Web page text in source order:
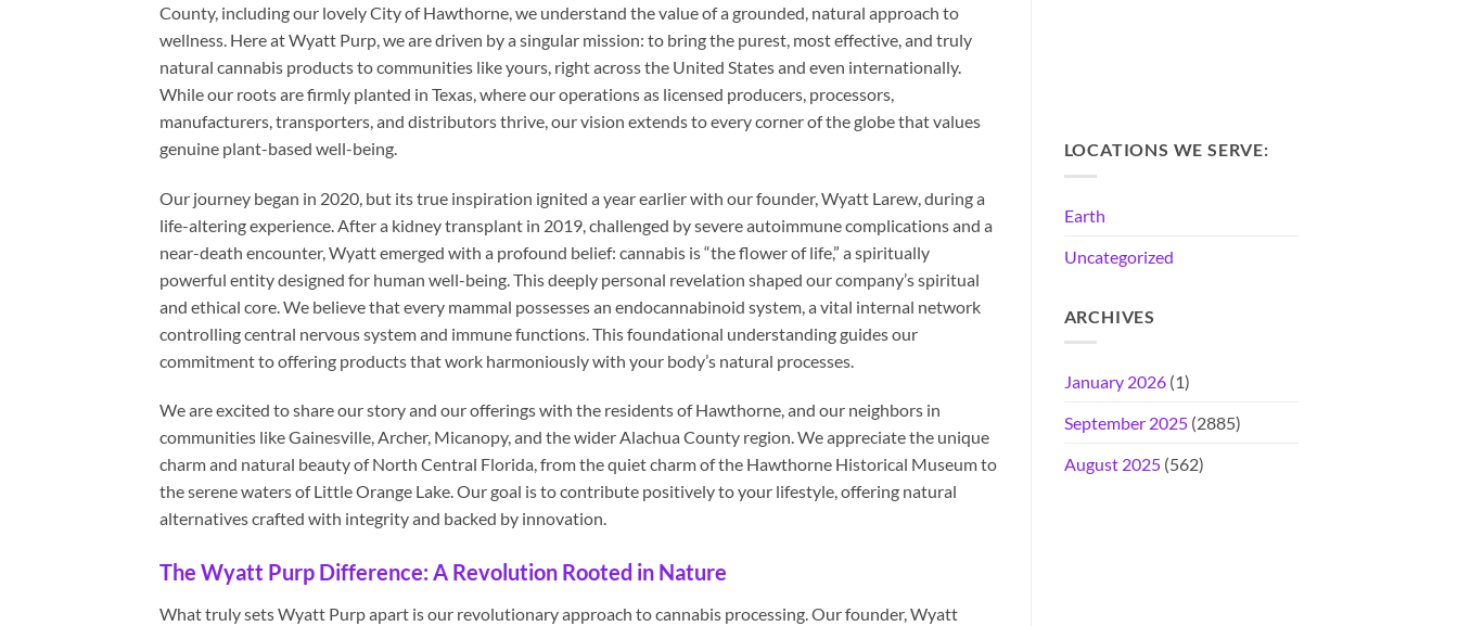
County, including our lovely City of Hawthorne, we understand the value of a grounded, natural approach to
wellness. Here at Wyatt Purp, we are driven by a singular mission: to bring the purest, most effective, and truly
natural cannabis products to communities like yours, right across the United States and even internationally.
While our roots are firmly planted in Texas, where our operations as licensed producers, processors,
manufacturers, transporters, and distributors thrive, our vision extends to every corner of the globe that values
genuine plant-based well-being.
Our journey began in 2020, but its true inspiration ignited a year earlier with our founder, Wyatt Larew, during a
life-altering experience. After a kidney transplant in 2019, challenged by severe autoimmune complications and a
near-death encounter, Wyatt emerged with a profound belief: cannabis is “the flower of life,” a spiritually
powerful entity designed for human well-being. This deeply personal revelation shaped our company’s spiritual
and ethical core. We believe that every mammal possesses an endocannabinoid system, a vital internal network
controlling central nervous system and immune functions. This foundational understanding guides our
commitment to offering products that work harmoniously with your body’s natural processes.
We are excited to share our story and our offerings with the residents of Hawthorne, and our neighbors in
communities like Gainesville, Archer, Micanopy, and the wider Alachua County region. We appreciate the unique
charm and natural beauty of North Central Florida, from the quiet charm of the Hawthorne Historical Museum to
the serene waters of Little Orange Lake. Our goal is to contribute positively to your lifestyle, offering natural
alternatives crafted with integrity and backed by innovation.
The Wyatt Purp Difference: A Revolution Rooted in Nature
What truly sets Wyatt Purp apart is our revolutionary approach to cannabis processing. Our founder, Wyatt
LOCATIONS WE SERVE:
Earth
Uncategorized
ARCHIVES
January 2026(1)
September 2025(2885)
August 2025(562)